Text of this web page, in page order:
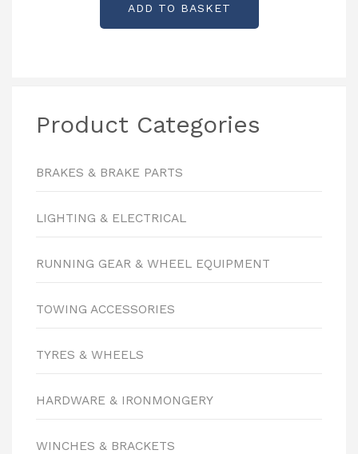
ADD TO BASKET
Product Categories
BRAKES & BRAKE PARTS
LIGHTING & ELECTRICAL
RUNNING GEAR & WHEEL EQUIPMENT
TOWING ACCESSORIES
TYRES & WHEELS
HARDWARE & IRONMONGERY
WINCHES & BRACKETS